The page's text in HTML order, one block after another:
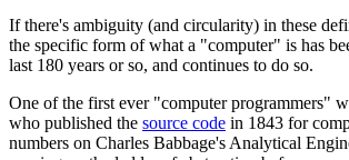
If there's ambiguity (and circularity) in these
the specific form of what a "computer" is has
last 180 years or so, and continues to do so.
One of the first ever "computer programmers"
who published the source code in 1843 for
numbers on Charles Babbage's Analytical